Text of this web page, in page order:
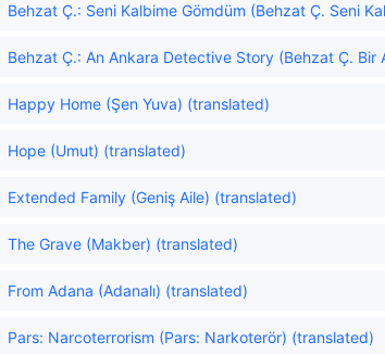
Behzat Ç.: Seni Kalbime Gömdüm (Behzat Ç. Seni
Behzat Ç.: An Ankara Detective Story (Behzat Ç. Bir
Happy Home (Şen Yuva) (translated)
Hope (Umut) (translated)
Extended Family (Geniş Aile) (translated)
The Grave (Makber) (translated)
From Adana (Adanalı) (translated)
Pars: Narcoterrorism (Pars: Narkoterör) (translated)